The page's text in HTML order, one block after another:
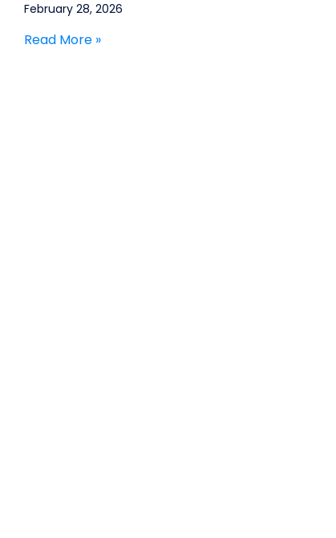
February 28, 2026
Read More »